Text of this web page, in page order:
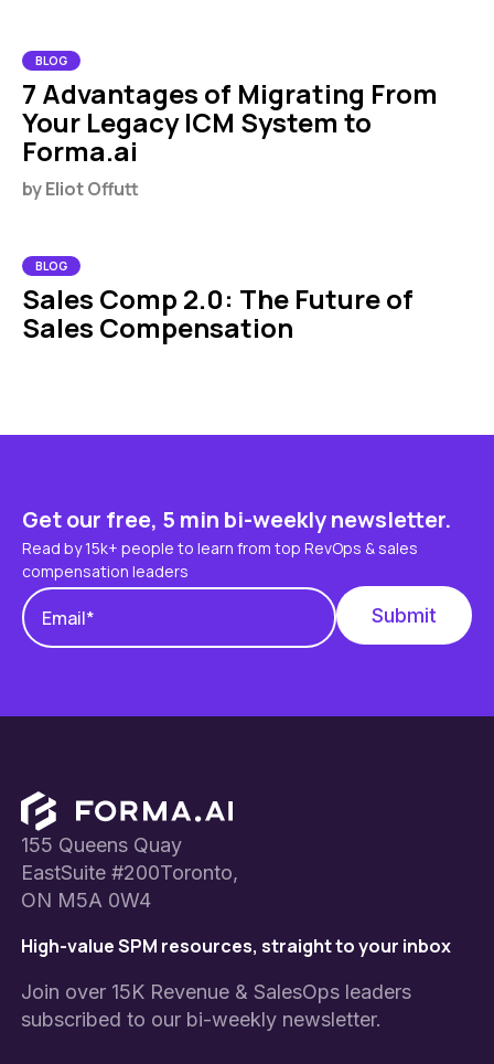
BLOG
7 Advantages of Migrating From
Your Legacy ICM System to
Forma.ai
byEliot Offutt
BLOG
Sales Comp 2.0: The Future of
Sales Compensation
Get our free, 5 min bi-weekly newsletter.
Read by 15k+ people to learn from top RevOps & sales
compensation leaders
Footer
155 Queens Quay
EastSuite #200Toronto,
ON M5A 0W4
High-value SPM resources, straight to your inbox
Join over 15K Revenue & SalesOps leaders
subscribed to our bi-weekly newsletter.